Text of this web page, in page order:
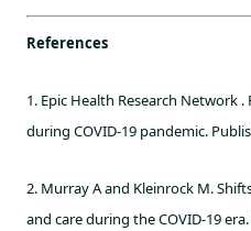
References
1. Epic Health Research Network
during COVID‐19 pandemic.
2. Murray A and Kleinrock M.
and care during the COVID-19